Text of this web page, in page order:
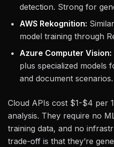
detection. Strong for
AWS Rekognition:
model training through
Azure Computer Vision:
plus specialized models
and document scenarios.
Cloud APIs cost $1-$4 per
analysis. They require no
training data, and no
trade-off is that they’re